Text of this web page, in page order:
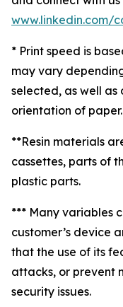
www.linkedin.com/
* Print speed is
may vary
selected, as well as
orientation of paper.
**Resin materials
cassettes, parts of
plastic parts.
*** Many variables
customer’s device
that the use of its
attacks, or prevent
security issues.